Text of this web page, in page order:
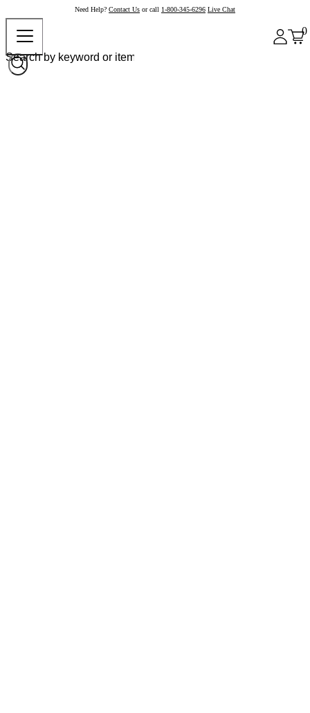
Need Help? Contact Us or call 1-800-345-6296 Live Chat
0